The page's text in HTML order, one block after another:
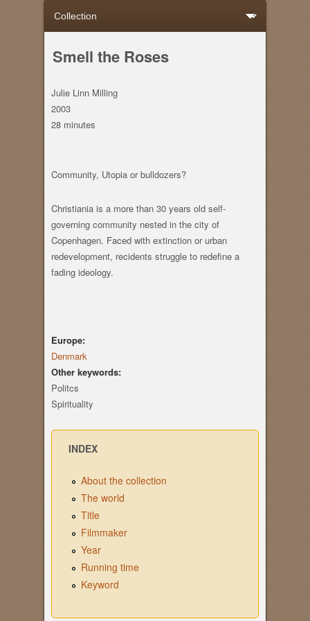
Smell the Roses
Julie Linn Milling
2003
28 minutes
Community, Utopia or bulldozers?
Christiania is a more than 30 years old self-
governing community nested in the city of
Copenhagen. Faced with extinction or urban
redevelopment, recidents struggle to redefine a
fading ideology.
Europe:
Denmark
Other keywords:
Politcs
Spirituality
INDEX
About the collection
The world
Title
Filmmaker
Year
Running time
Keyword